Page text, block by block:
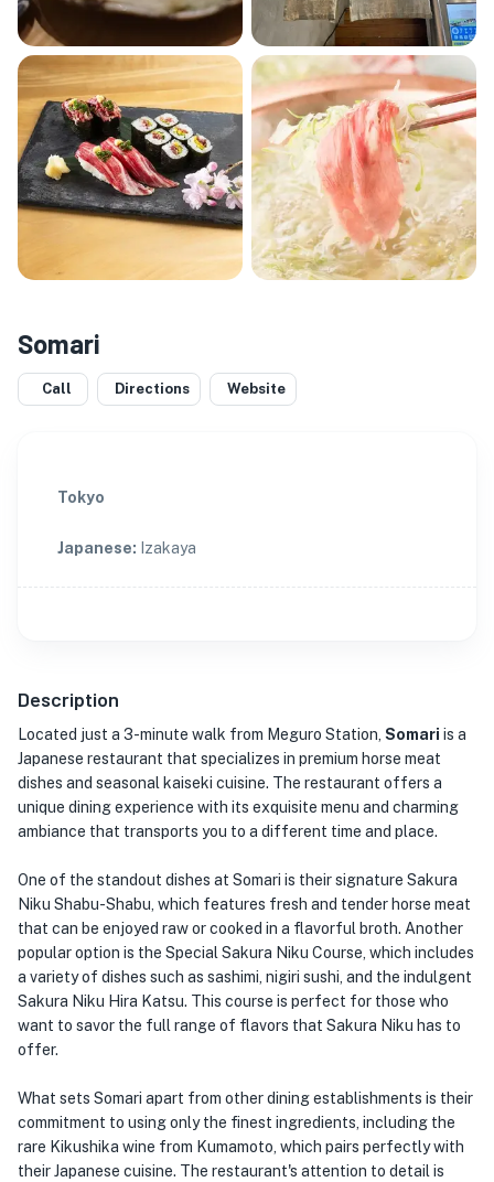
Somari
Call Directions Website
Tokyo
Japanese: Izakaya
Description
Located just a 3-minute walk from Meguro Station, Somari is a
Japanese restaurant that specializes in premium horse meat
dishes and seasonal kaiseki cuisine. The restaurant offers a
unique dining experience with its exquisite menu and charming
ambiance that transports you to a different time and place.
One of the standout dishes at Somari is their signature Sakura
Niku Shabu-Shabu, which features fresh and tender horse meat
that can be enjoyed raw or cooked in a flavorful broth. Another
popular option is the Special Sakura Niku Course, which includes
a variety of dishes such as sashimi, nigiri sushi, and the indulgent
Sakura Niku Hira Katsu. This course is perfect for those who
want to savor the full range of flavors that Sakura Niku has to
offer.
What sets Somari apart from other dining establishments is their
commitment to using only the finest ingredients, including the
rare Kikushika wine from Kumamoto, which pairs perfectly with
their Japanese cuisine. The restaurant's attention to detail is